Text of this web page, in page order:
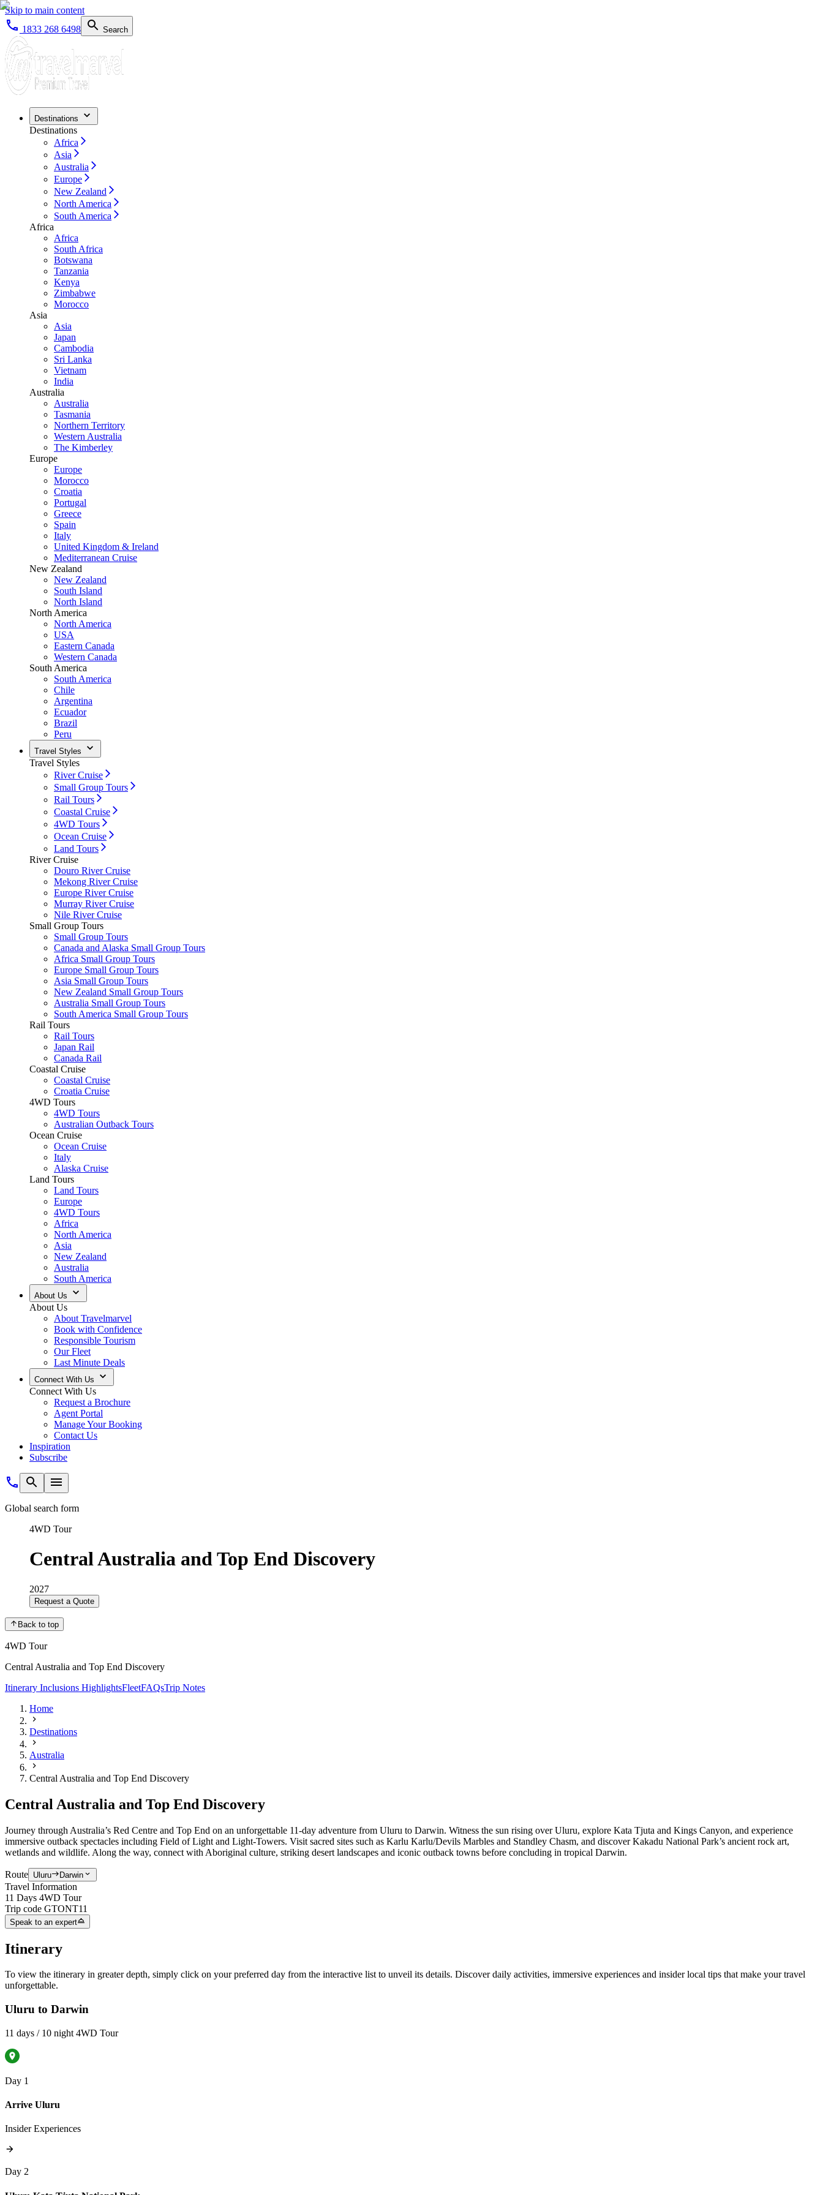
Skip to main content
1833 268 6498
Search
Destinations
Destinations
Africa
Asia
Australia
Europe
New Zealand
North America
South America
Africa
Africa
South Africa
Botswana
Tanzania
Kenya
Zimbabwe
Morocco
Asia
Asia
Japan
Cambodia
Sri Lanka
Vietnam
India
Australia
Australia
Tasmania
Northern Territory
Western Australia
The Kimberley
Europe
Europe
Morocco
Croatia
Portugal
Greece
Spain
Italy
United Kingdom & Ireland
Mediterranean Cruise
New Zealand
New Zealand
South Island
North Island
North America
North America
USA
Eastern Canada
Western Canada
South America
South America
Chile
Argentina
Ecuador
Brazil
Peru
Travel Styles
Travel Styles
River Cruise
Small Group Tours
Rail Tours
Coastal Cruise
4WD Tours
Ocean Cruise
Land Tours
River Cruise
Douro River Cruise
Mekong River Cruise
Europe River Cruise
Murray River Cruise
Nile River Cruise
Small Group Tours
Small Group Tours
Canada and Alaska Small Group Tours
Africa Small Group Tours
Europe Small Group Tours
Asia Small Group Tours
New Zealand Small Group Tours
Australia Small Group Tours
South America Small Group Tours
Rail Tours
Rail Tours
Japan Rail
Canada Rail
Coastal Cruise
Coastal Cruise
Croatia Cruise
4WD Tours
4WD Tours
Australian Outback Tours
Ocean Cruise
Ocean Cruise
Italy
Alaska Cruise
Land Tours
Land Tours
Europe
4WD Tours
Africa
North America
Asia
New Zealand
Australia
South America
About Us
About Us
About Travelmarvel
Book with Confidence
Responsible Tourism
Our Fleet
Last Minute Deals
Connect With Us
Connect With Us
Request a Brochure
Agent Portal
Manage Your Booking
Contact Us
Inspiration
Subscribe
Global search form
4WD Tour
Central Australia and Top End Discovery
2027
Request a Quote
Back to top
4WD Tour
Central Australia and Top End Discovery
Itinerary Inclusions HighlightsFleetFAQsTrip Notes
Home
Destinations
Australia
Central Australia and Top End Discovery
Central Australia and Top End Discovery
Journey through Australia’s Red Centre and Top End on an unforgettable 11-day adventure from Uluru to Darwin. Witness the sun rising over Uluru, explore Kata Tjuta and Kings Canyon, and experience
immersive outback spectacles including Field of Light and Light-Towers. Visit sacred sites such as Karlu Karlu/Devils Marbles and Standley Chasm, and discover Kakadu National Park’s ancient rock art,
wetlands and wildlife. Along the way, connect with Aboriginal culture, striking desert landscapes and iconic outback towns before concluding in tropical Darwin.
Route Uluru Darwin
Travel Information
11 Days 4WD Tour
Trip code GTONT11
Speak to an expert
Itinerary
To view the itinerary in greater depth, simply click on your preferred day from the interactive list to unveil its details. Discover daily activities, immersive experiences and insider local tips that make your travel
unforgettable.
Uluru to Darwin
11 days / 10 night 4WD Tour
Day 1
Arrive Uluru
Insider Experiences
Day 2